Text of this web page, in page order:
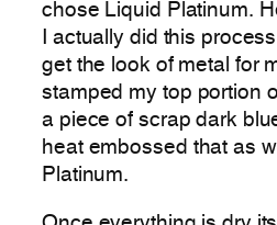
chose Liquid Platinum.
I actually did this
get the look of metal for
stamped my top portion
a piece of scrap dark
heat embossed that as
Platinum.